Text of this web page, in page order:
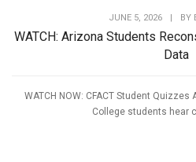
JUNE 5, 2026 BY
WATCH: Arizona Students
Data
WATCH NOW: CFACT Student
College students hear